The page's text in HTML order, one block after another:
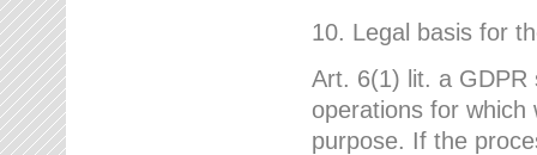
10. Legal basis for
Art. 6(1) lit. a GDPR
operations for which
purpose. If the